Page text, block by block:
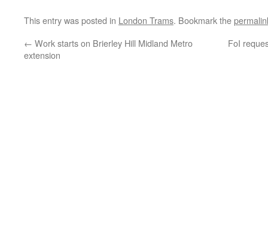
This entry was posted in London Trams. Bookmark the
← Work starts on Brierley Hill Midland Metro
extension
FoI